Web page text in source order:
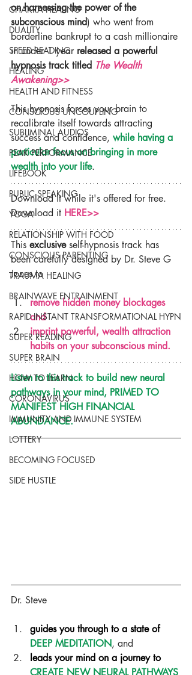
CHAKRA HEALING
DUALITY
SPEED READING
HEALING
HEALTH AND FITNESS
CONSCIOUS UNCOUPLING
SUBLIMINAL AUDIOS
PEAK PERFORMANCE
LIFEBOOK
PUBLIC SPEAKING
YOGA
RELATIONSHIP WITH FOOD
CONSCIOUS PARENTING
TRAUMA HEALING
BRAINWAVE ENTRAINMENT
RAPID INSTANT TRANSFORMATIONAL HYPN
SUPER READING
SUPER BRAIN
HOW TO LEARN
CORONAVIRUS
IMMUNITY AND IMMUNE SYSTEM
LOTTERY
BECOMING FOCUSED
SIDE HUSTLE
on harnessing the power of the
subconscious mind) who went from
borderline bankrupt to a cash millionaire
in under 1 year released a powerful
hypnosis track titled The Wealth
Awakening>>
This hypnosis forces your brain to
recalibrate itself towards attracting
success and confidence, while having a
particular focus on bringing in more
wealth into your life.
Download it while it's offered for free.
Download it HERE>>
This exclusive self-hypnosis track has
been carefully designed by Dr. Steve G
Jones to
remove hidden money blockages
and
imprint powerful, wealth attraction
habits on your subconscious mind.
Listen to this track to build new neural
pathways in your mind, PRIMED TO
MANIFEST HIGH FINANCIAL
ABUNDANCE.
Dr. Steve
guides you through to a state of
DEEP MEDITATION, and
leads your mind on a journey to